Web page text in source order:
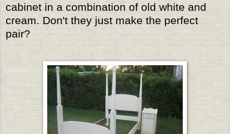
cabinet in a combination of old white and
cream. Don't they just make the perfect
pair?